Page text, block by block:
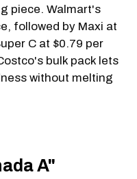
piece. Walmart's
followed by Maxi at
C at $0.79 per
bulk pack lets
without melting
A"